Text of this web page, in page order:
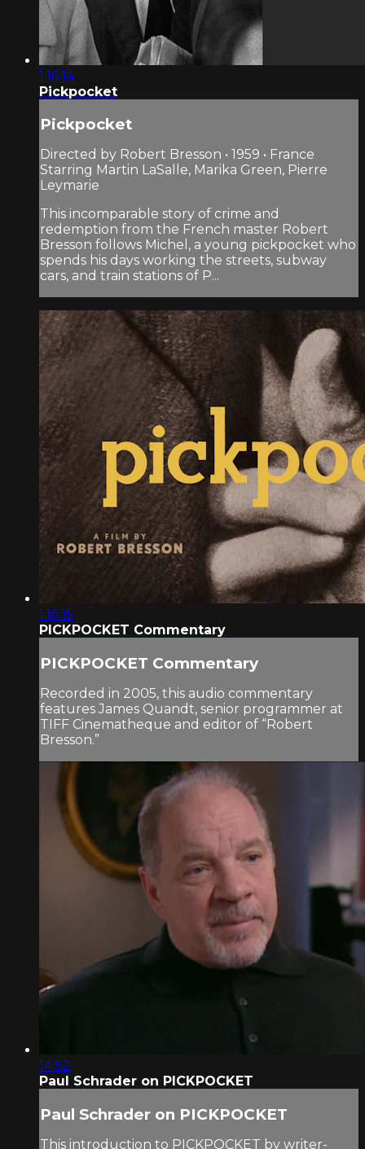
1:16:14
Pickpocket
Pickpocket
Directed by Robert Bresson • 1959 • France
Starring Martin LaSalle, Marika Green, Pierre
Leymarie
This incomparable story of crime and
redemption from the French master Robert
Bresson follows Michel, a young pickpocket who
spends his days working the streets, subway
cars, and train stations of P...
1:16:15
PICKPOCKET Commentary
PICKPOCKET Commentary
Recorded in 2005, this audio commentary
features James Quandt, senior programmer at
TIFF Cinematheque and editor of “Robert
Bresson.”
14:52
Paul Schrader on PICKPOCKET
Paul Schrader on PICKPOCKET
This introduction to PICKPOCKET by writer-